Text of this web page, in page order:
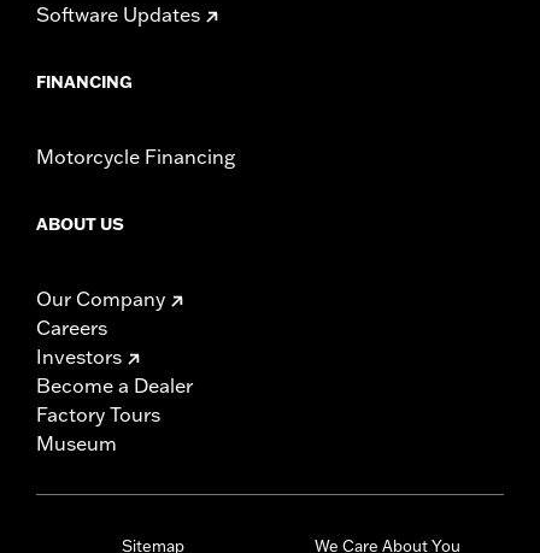
Software Updates
FINANCING
Motorcycle Financing
ABOUT US
Our Company
Careers
Investors
Become a Dealer
Factory Tours
Museum
Sitemap We Care About You